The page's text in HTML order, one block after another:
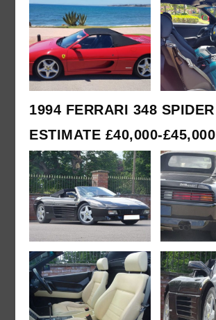
1994 FERRARI 348 SPIDER
ESTIMATE £40,000-£45,000